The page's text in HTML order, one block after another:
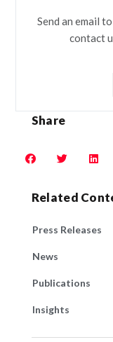
Send an email
contact
Share
Related
Press Releases
News
Publications
Insights